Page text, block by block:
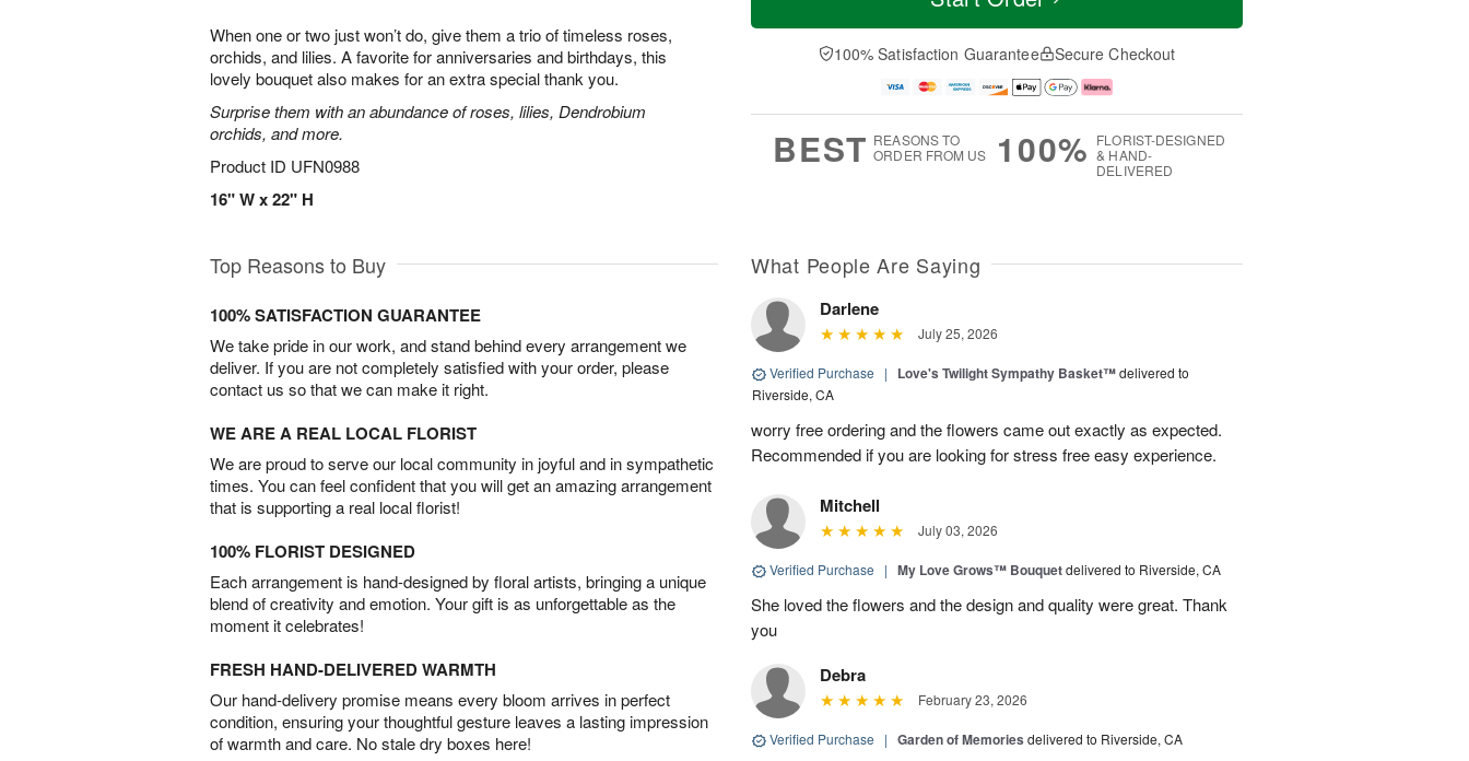
When one or two just won’t do, give them a trio of timeless roses,
orchids, and lilies. A favorite for anniversaries and birthdays, this
lovely bouquet also makes for an extra special thank you.
Surprise them with an abundance of roses, lilies, Dendrobium
orchids, and more.
Product ID UFN0988
16" W x 22" H
a
n
u
0
e
D
a
100% Satisfaction Guarantee Secure Checkout
BEST REASONS TO
ORDER FROM US
100% FLORIST-DESIGNED
& HAND-
DELIVERED
Top Reasons to Buy
100% SATISFACTION GUARANTEE
We take pride in our work, and stand behind every arrangement we
deliver. If you are not completely satisfied with your order, please
contact us so that we can make it right.
WE ARE A REAL LOCAL FLORIST
We are proud to serve our local community in joyful and in sympathetic
times. You can feel confident that you will get an amazing arrangement
that is supporting a real local florist!
100% FLORIST DESIGNED
Each arrangement is hand-designed by floral artists, bringing a unique
blend of creativity and emotion. Your gift is as unforgettable as the
moment it celebrates!
FRESH HAND-DELIVERED WARMTH
Our hand-delivery promise means every bloom arrives in perfect
condition, ensuring your thoughtful gesture leaves a lasting impression
of warmth and care. No stale dry boxes here!
What People Are Saying
Darlene
July 25, 2026
Verified Purchase | Love's Twilight Sympathy Basket™delivered to
Riverside, CA
worry free ordering and the flowers came out exactly as expected.
Recommended if you are looking for stress free easy experience.
Mitchell
July 03, 2026
Verified Purchase | My Love Grows™ Bouquetdelivered to Riverside, CA
She loved the flowers and the design and quality were great. Thank
you
Debra
February 23, 2026
Verified Purchase | Garden of Memories delivered to Riverside, CA